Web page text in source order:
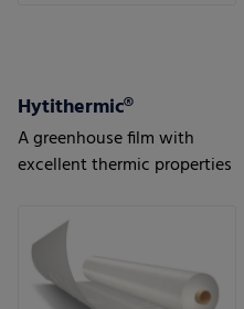
Hytithermic®
A greenhouse film with
excellent thermic properties